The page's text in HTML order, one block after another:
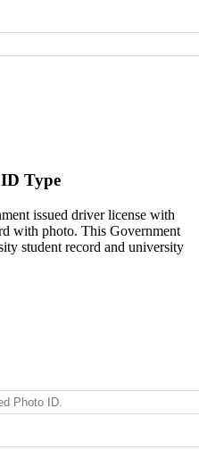
Type
issued driver license with
with photo. This Government
student record and university